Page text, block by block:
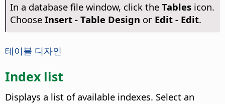
In a database file window, click the Tablesicon.
Choose Insert - Table Design or Edit - Edit.
테이블 디자인
Index list
Displays a list of available indexes. Select an